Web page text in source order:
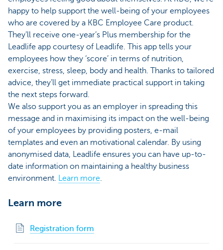
happy to help support the well-being of your employees
who are covered by a KBC Employee Care product.
They’ll receive one-year’s Plus membership for the
Leadlife app courtesy of Leadlife. This app tells your
employees how they ‘score’ in terms of nutrition,
exercise, stress, sleep, body and health. Thanks to tailored
advice, they’ll get immediate practical support in taking
the next steps forward.
We also support you as an employer in spreading this
message and in maximising its impact on the well-being
of your employees by providing posters, e-mail
templates and even an motivational calendar. By using
anonymised data, Leadlife ensures you can have up-to-
date information on maintaining a healthy business
environment.
Learn more
Learn more
Registration form